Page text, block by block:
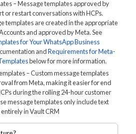
– Message templates approved by
or restart conversations with HCPs.
templates are created in the appropriate
and approved by Meta. See
for Your WhatsApp Business
andRequirements for Meta-
below for more information.
– Custom message templates
from Meta, making it easier for end
during the rolling 24-hour customer
message templates only include text
in Vault CRM